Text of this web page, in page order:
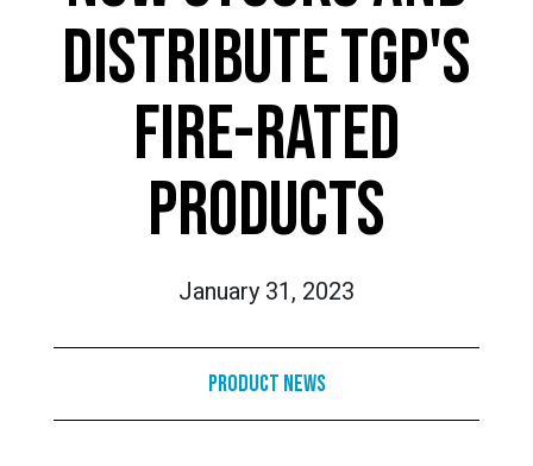
DISTRIBUTE TGP'S
FIRE-RATED
PRODUCTS
January 31, 2023
Product News